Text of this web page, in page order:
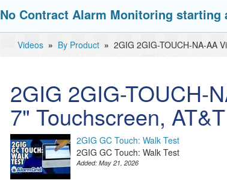
No Contract Alarm Monitoring starting
Videos » By Product » 2GIG 2GIG-TOUCH-NA-AA
2GIG 2GIG-TOUCH-
7" Touchscreen,
2GIG GC Touch: Walk Test
2GIG GC Touch: Walk Test
Added: May 21, 2026